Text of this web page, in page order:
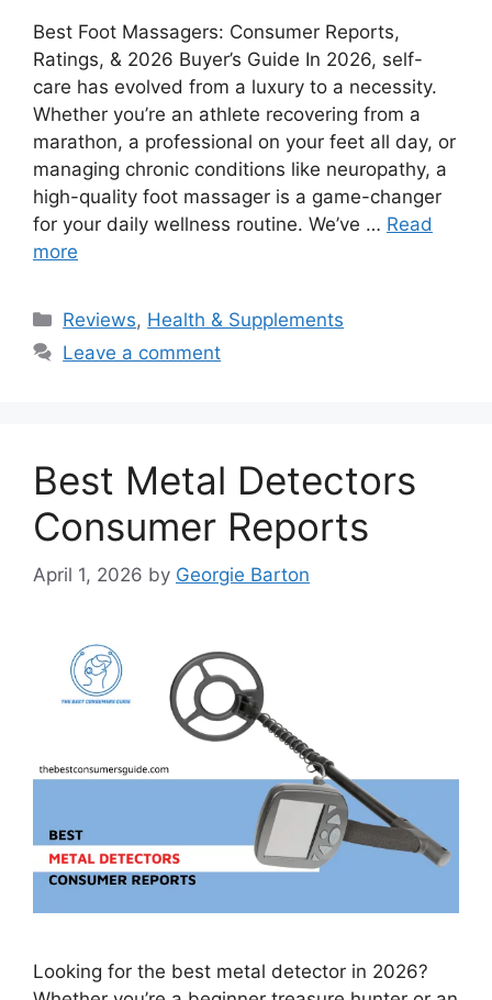
Best Foot Massagers: Consumer Reports,
Ratings, & 2026 Buyer’s Guide In 2026, self-
care has evolved from a luxury to a necessity.
Whether you’re an athlete recovering from a
marathon, a professional on your feet all day, or
managing chronic conditions like neuropathy, a
high-quality foot massager is a game-changer
for your daily wellness routine. We’ve … Read
more
Categories
Reviews, Health & Supplements
Leave a comment
Best Metal Detectors
Consumer Reports
April 1, 2026 by Georgie Barton
Looking for the best metal detector in 2026?